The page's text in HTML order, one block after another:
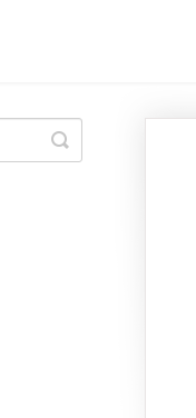
Toggle
Search